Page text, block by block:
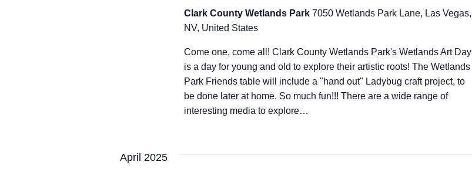
N
Clark County Wetlands Park7050 Wetlands Park Lane, Las Vegas,
NV, United States
Come one, come all! Clark County Wetlands Park's Wetlands Art Day
is a day for young and old to explore their artistic roots! The Wetlands
Park Friends table will include a "hand out" Ladybug craft project, to
be done later at home. So much fun!!! There are a wide range of
interesting media to explore…
April 2025